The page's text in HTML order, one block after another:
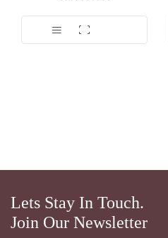
Dinilai5.00
dari 5
Lets Stay In Touch.
Join Our Newsletter